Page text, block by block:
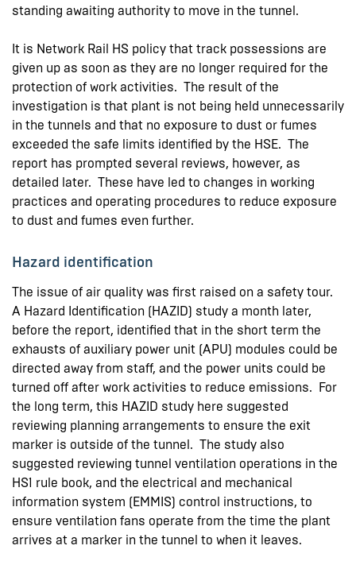
standing awaiting authority to move in the tunnel.
It is Network Rail HS policy that track possessions are
given up as soon as they are no longer required for the
protection of work activities. The result of the
investigation is that plant is not being held unnecessarily
in the tunnels and that no exposure to dust or fumes
exceeded the safe limits identified by the HSE. The
report has prompted several reviews, however, as
detailed later. These have led to changes in working
practices and operating procedures to reduce exposure
to dust and fumes even further.
Hazard identification
The issue of air quality was first raised on a safety tour.
A Hazard Identification (HAZID) study a month later,
before the report, identified that in the short term the
exhausts of auxiliary power unit (APU) modules could be
directed away from staff, and the power units could be
turned off after work activities to reduce emissions. For
the long term, this HAZID study here suggested
reviewing planning arrangements to ensure the exit
marker is outside of the tunnel. The study also
suggested reviewing tunnel ventilation operations in the
HS1 rule book, and the electrical and mechanical
information system (EMMIS) control instructions, to
ensure ventilation fans operate from the time the plant
arrives at a marker in the tunnel to when it leaves.